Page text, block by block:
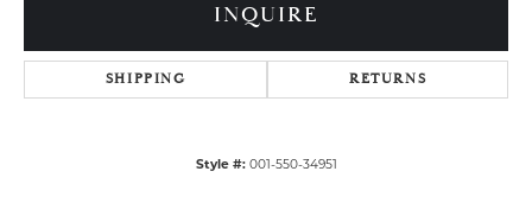
INQUIRE
SHIPPING RETURNS
Style #: 001-550-34951